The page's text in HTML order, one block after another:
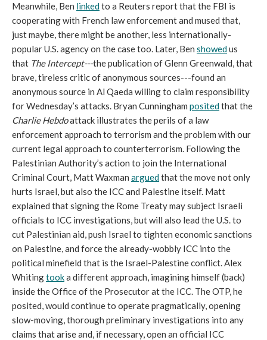
Meanwhile, Ben linkedto a Reuters report that the FBI is
cooperating with French law enforcement and mused that,
just maybe, there might be another, less internationally-
popular U.S. agency on the case too. Later, Ben showedus
that The Intercept---the publication of Glenn Greenwald, that
brave, tireless critic of anonymous sources---found an
anonymous source in Al Qaeda willing to claim responsibility
for Wednesday’s attacks. Bryan Cunningham positedthat the
Charlie Hebdoattack illustrates the perils of a law
enforcement approach to terrorism and the problem with our
current legal approach to counterterrorism. Following the
Palestinian Authority’s action to join the International
Criminal Court, Matt Waxman arguedthat the move not only
hurts Israel, but also the ICC and Palestine itself. Matt
explained that signing the Rome Treaty may subject Israeli
officials to ICC investigations, but will also lead the U.S. to
cut Palestinian aid, push Israel to tighten economic sanctions
on Palestine, and force the already-wobbly ICC into the
political minefield that is the Israel-Palestine conflict. Alex
Whitingtooka different approach, imagining himself (back)
inside the Office of the Prosecutor at the ICC. The OTP, he
posited, would continue to operate pragmatically, opening
slow-moving, thorough preliminary investigations into any
claims that arise and, if necessary, open an official ICC